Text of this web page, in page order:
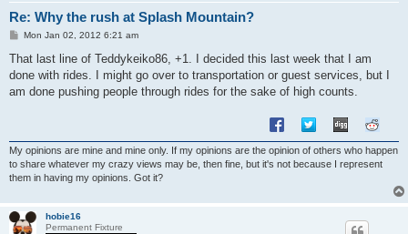
Re: Why the rush at Splash Mountain?
P
s
Mon Jan 02, 2012 6:21 am
That last line of Teddykeiko86, +1. I decided this last week that I am
done with rides. I might go over to transportation or guest services, but I
am done pushing people through rides for the sake of high counts.
My opinions are mine and mine only. If my opinions are the opinion of others who happen
to share whatever my crazy views may be, then fine, but it's not because I represent
them in having my opinions. Got it?
hobie16
Permanent Fixture